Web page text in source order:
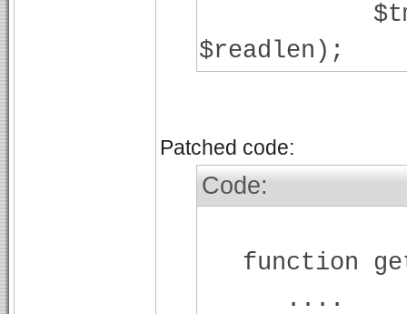
$tmp =
$readlen);
Patched code:
Code:
function
....